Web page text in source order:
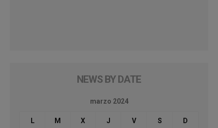
NEWS BY DATE
marzo 2024
L M X J V S D